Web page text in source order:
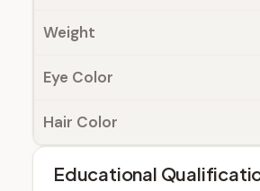
Weight
Eye Color
Hair Color
Educational